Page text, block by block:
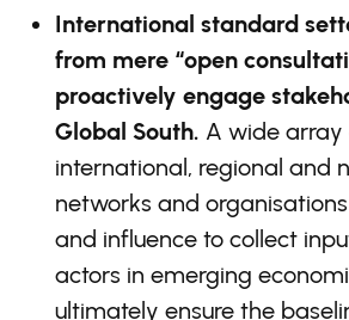
International standard
from mere “open
proactively engage
Global South. A wide array
international, regional and
networks and
and influence to collect
actors in emerging
ultimately ensure the